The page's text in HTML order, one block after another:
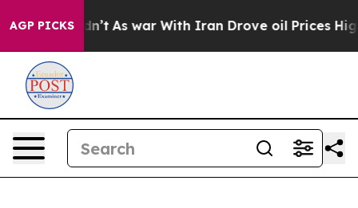
AGP PICKSAs war With Iran Drove oil Prices Higher,